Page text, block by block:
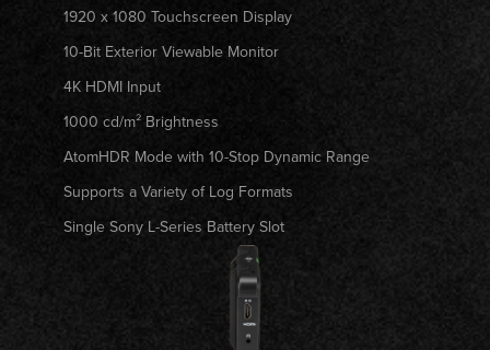
1920 x 1080 Touchscreen Display
10-Bit Exterior Viewable Monitor
4K HDMI Input
1000 cd/m² Brightness
AtomHDR Mode with 10-Stop Dynamic Range
Supports a Variety of Log Formats
Single Sony L-Series Battery Slot